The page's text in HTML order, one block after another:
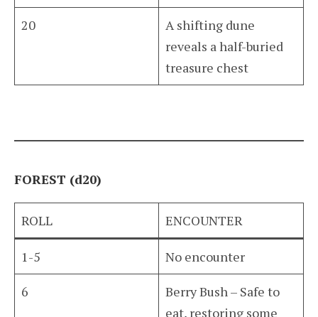
20
A shifting dune
reveals a half-buried
treasure chest
FOREST (d20)
ROLL ENCOUNTER
1-5 No encounter
6
Berry Bush – Safe to
eat, restoring some